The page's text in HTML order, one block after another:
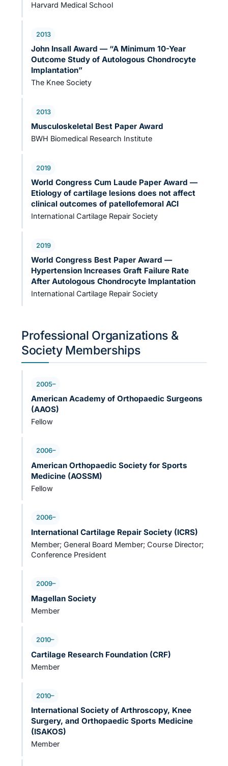
Harvard Medical School
John Insall Award — “A Minimum 10-Year
Outcome Study of Autologous Chondrocyte
Implantation”
The Knee Society
2013
Musculoskeletal Best Paper Award
BWH Biomedical Research Institute
2013
World Congress Cum Laude Paper Award —
Etiology of cartilage lesions does not affect
clinical outcomes of patellofemoral ACI
International Cartilage Repair Society
2019
World Congress Best Paper Award —
Hypertension Increases Graft Failure Rate
After Autologous Chondrocyte Implantation
International Cartilage Repair Society
2019
Professional Organizations &
Society Memberships
American Academy of Orthopaedic Surgeons
(AAOS)
Fellow
2005–
American Orthopaedic Society for Sports
Medicine (AOSSM)
Fellow
2006–
International Cartilage Repair Society (ICRS)
Member; General Board Member; Course Director;
Conference President
2006–
Magellan Society
Member
2009–
Cartilage Research Foundation (CRF)
Member
2010–
International Society of Arthroscopy, Knee
Surgery, and Orthopaedic Sports Medicine
(ISAKOS)
Member
2010–